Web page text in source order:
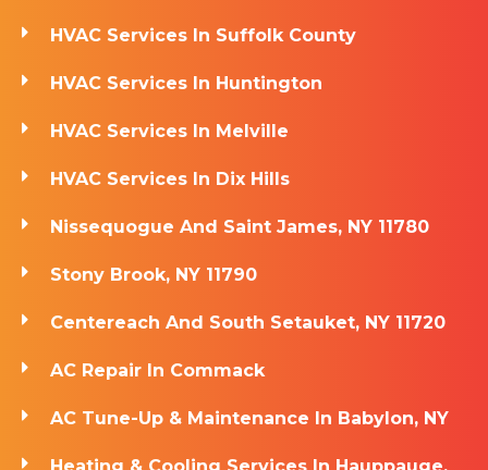
HVAC Services In Suffolk County
HVAC Services In Huntington
HVAC Services In Melville
HVAC Services In Dix Hills
Nissequogue And Saint James, NY 11780
Stony Brook, NY 11790
Centereach And South Setauket, NY 11720
AC Repair In Commack
AC Tune-Up & Maintenance In Babylon, NY